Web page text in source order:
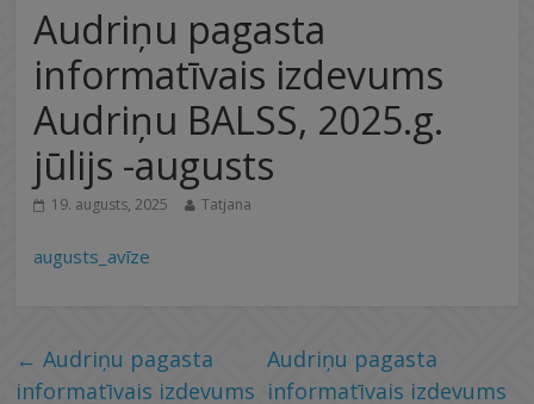
Audriņu pagasta
informatīvais izdevums
Audriņu BALSS, 2025.g.
jūlijs -augusts
19. augusts, 2025 Tatjana
augusts_avīze
← Audriņu pagasta
informatīvais izdevums
Audriņu pagasta
informatīvais izdevums